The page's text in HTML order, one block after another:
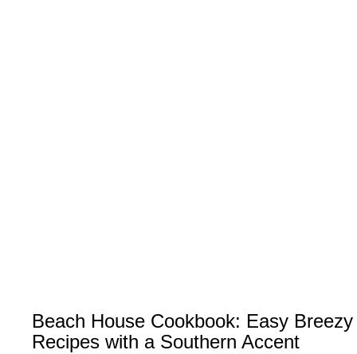
Beach House Cookbook: Easy Breezy
Recipes with a Southern Accent